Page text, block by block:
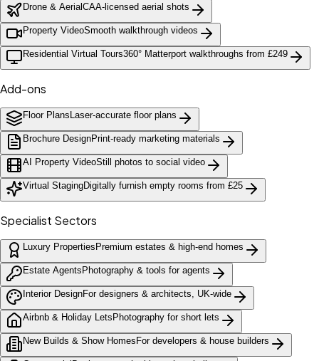
Drone & AerialCAA-licensed aerial shots
Property VideoSmooth walkthrough videos
Residential Virtual Tours360° Matterport walkthroughs from £249
Add-ons
Floor Plans Laser-accurate floor plans
Brochure DesignPrint-ready marketing materials
AI Property VideoStill photos to social video
Virtual StagingDigitally furnish empty rooms from £25
Specialist Sectors
Luxury Properties Premium estates & high-end homes
Estate Agents Photography & tools for agents
Interior DesignFor designers & architects, UK-wide
Airbnb & Holiday Lets Photography for short lets
New Builds & Show Homes For developers & house builders